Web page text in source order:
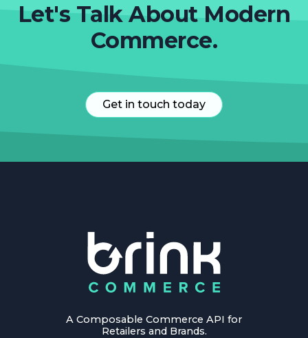
Let's Talk About Modern
Commerce.
Get in touch today
A Composable Commerce API for
Retailers and Brands.